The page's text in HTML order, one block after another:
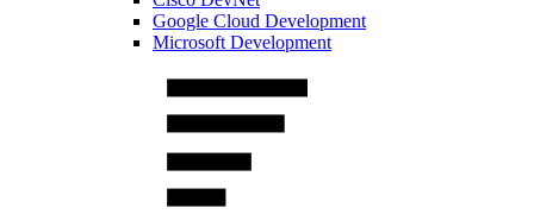
Google Cloud Development
Microsoft Development